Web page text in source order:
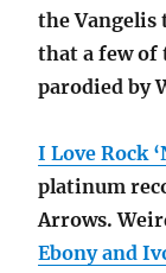
the Vangelis
that a few of
parodied by
I Love Rock
platinum
Arrows.
Ebony and